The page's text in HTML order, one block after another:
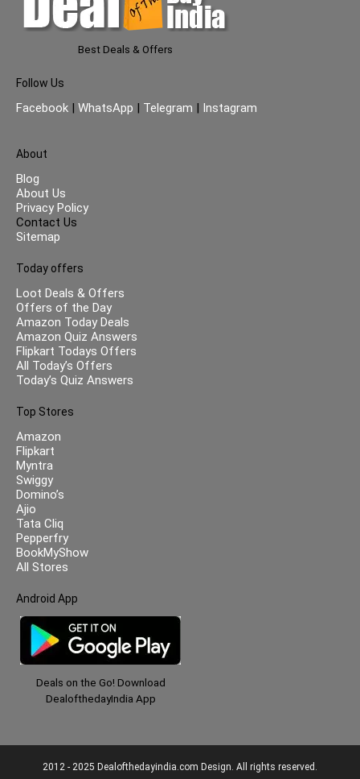
Best Deals & Offers
Follow Us
Facebook | WhatsApp | Telegram | Instagram
About
Blog
About Us
Privacy Policy
Contact Us
Sitemap
Today offers
Loot Deals & Offers
Offers of the Day
Amazon Today Deals
Amazon Quiz Answers
Flipkart Todays Offers
All Today’s Offers
Today’s Quiz Answers
Top Stores
Amazon
Flipkart
Myntra
Swiggy
Domino’s
Ajio
Tata Cliq
Pepperfry
BookMyShow
All Stores
Android App
Deals on the Go! Download
DealofthedayIndia App
2012 - 2025 Dealofthedayindia.com Design. All rights reserved.